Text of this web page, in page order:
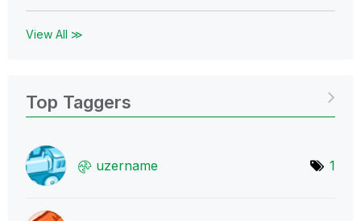
View All ≫
Top Taggers
uzername 1